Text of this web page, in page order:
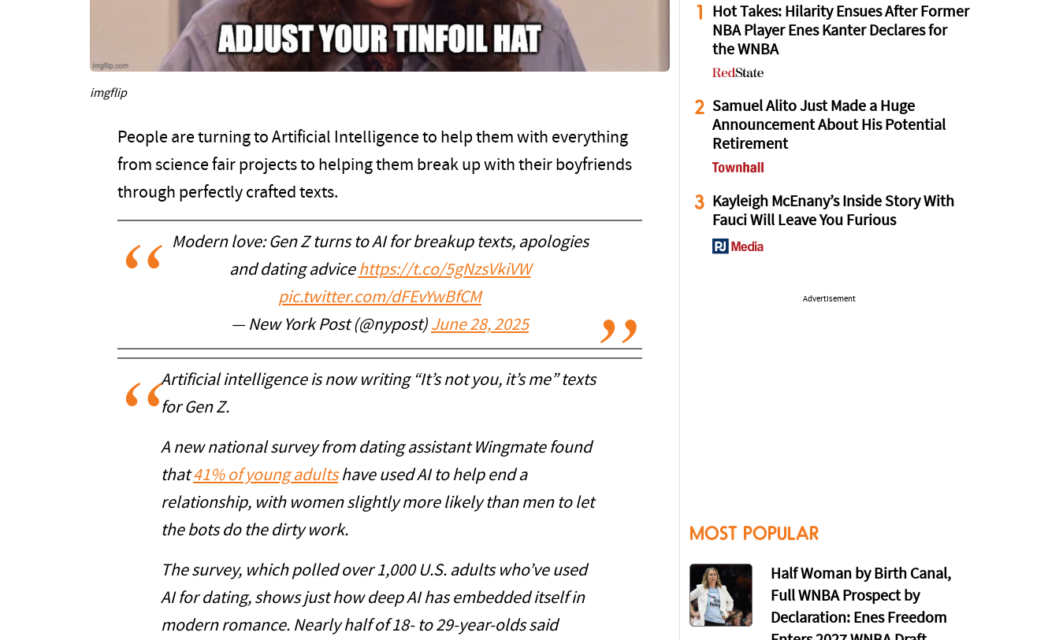
imgflip
People are turning to Artificial Intelligence to help them with everything
from science fair projects to helping them break up with their boyfriends
through perfectly crafted texts.
Modern love: Gen Z turns to AI for breakup texts, apologies
and dating advice https://t.co/5gNzsVkiVW
pic.twitter.com/dFEvYwBfCM
— New York Post (@nypost) June 28, 2025
Artificial intelligence is now writing “It’s not you, it’s me” texts
for Gen Z.
A new national survey from dating assistant Wingmate found
that41% of young adultshave used AI to help end a
relationship, with women slightly more likely than men to let
the bots do the dirty work.
The survey, which polled over 1,000 U.S. adults who’ve used
AI for dating, shows just how deep AI has embedded itself in
modern romance. Nearly half of 18- to 29-year-olds said
1
Hot Takes: Hilarity Ensues After Former
NBA Player Enes Kanter Declares for
the WNBA
2 Samuel Alito Just Made a Huge
Announcement About His Potential
Retirement
3 Kayleigh McEnany’s Inside Story With
Fauci Will Leave You Furious
Advertisement
MOST POPULAR
Half Woman by Birth Canal,
Full WNBA Prospect by
Declaration: Enes Freedom